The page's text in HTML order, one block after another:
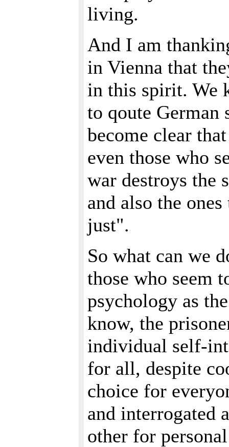
living.
And I am
in Vienna that
in this spirit. We
to qoute German
become clear
even those who
war destroys the
and also the
just".
So what can we
those who seem
psychology as
know, the
individual self-
for all, despite
choice for
and interrogated
other for